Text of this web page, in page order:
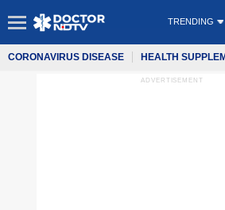
TRENDING
CORONAVIRUS DISEASE HEALTH
ADVERTISEMENT